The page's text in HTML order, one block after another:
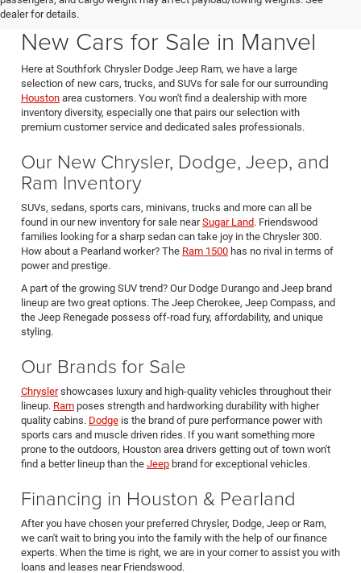
dealer for details.
Southfork CDJR in Manvel Texas also serving Pearland & Houston
New Cars for Sale in Manvel
Here at Southfork Chrysler Dodge Jeep Ram, we have a large
selection of new cars, trucks, and SUVs for sale for our surrounding
Houston area customers. You won't find a dealership with more
inventory diversity, especially one that pairs our selection with
premium customer service and dedicated sales professionals.
Our New Chrysler, Dodge, Jeep, and
Ram Inventory
SUVs, sedans, sports cars, minivans, trucks and more can all be
found in our new inventory for sale nearSugar Land. Friendswood
families looking for a sharp sedan can take joy in the Chrysler 300.
How about a Pearland worker? The Ram 1500 has no rival in terms of
power and prestige.
A part of the growing SUV trend? Our Dodge Durango and Jeep brand
lineup are two great options. The Jeep Cherokee, Jeep Compass, and
the Jeep Renegade possess off-road fury, affordability, and unique
styling.
Our Brands for Sale
Chryslershowcases luxury and high-quality vehicles throughout their
lineup. Ram poses strength and hardworking durability with higher
quality cabins. Dodge is the brand of pure performance power with
sports cars and muscle driven rides. If you want something more
prone to the outdoors, Houston area drivers getting out of town won't
find a better lineup than the Jeep brand for exceptional vehicles.
Financing in Houston & Pearland
After you have chosen your preferred Chrysler, Dodge, Jeep or Ram,
we can't wait to bring you into the family with the help of our finance
experts. When the time is right, we are in your corner to assist you with
loans and leases near Friendswood.